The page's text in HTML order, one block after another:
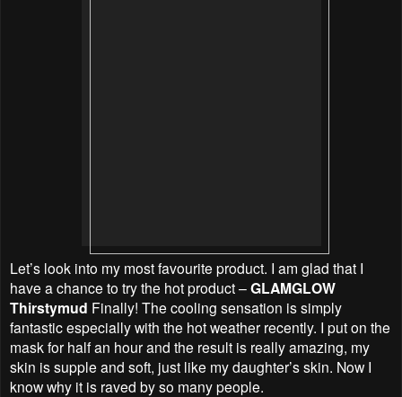
Let’s look into my most favourite product. I am glad that I
have a chance to try the hot product –GLAMGLOW
Thirstymud Finally! The cooling sensation is simply
fantastic especially with the hot weather recently. I put on the
mask for half an hour and the result is really amazing, my
skin is supple and soft, just like my daughter’s skin. Now I
know why it is raved by so many people.